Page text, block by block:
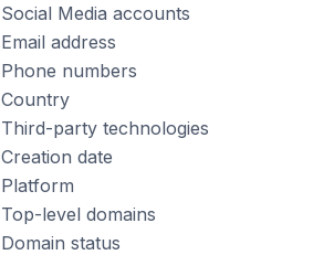
Social Media accounts
Email address
Phone numbers
Country
Third-party technologies
Creation date
Platform
Top-level domains
Domain status